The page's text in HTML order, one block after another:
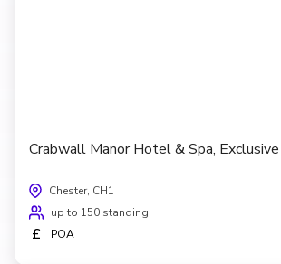
Crabwall Manor Hotel & Spa,
Chester, CH1
up to 150 standing
£ POA